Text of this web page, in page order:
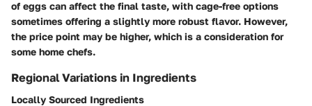
of eggs can affect the final taste, with cage-free options
sometimes offering a slightly more robust flavor. However,
the price point may be higher, which is a consideration for
some home chefs.
Regional Variations in Ingredients
Locally Sourced Ingredients